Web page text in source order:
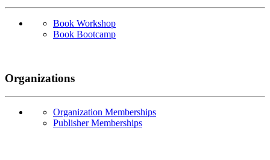
Book Workshop
Book Bootcamp
Organizations
Organization Memberships
Publisher Memberships